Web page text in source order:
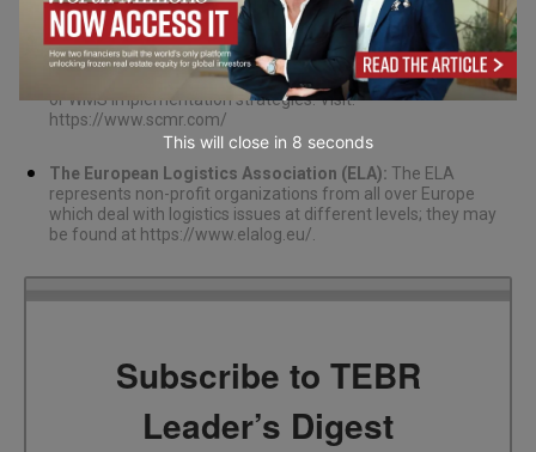
Supply Chain Management Review (SCMR): This website
offers beneficial information about supply chain
management among other things like warehouse operation
or WMS implementation strategies. Visit:
https://www.scmr.com/
The European Logistics Association (ELA): The ELA
represents non-profit organizations from all over Europe
which deal with logistics issues at different levels; they may
be found at https://www.elalog.eu/.
Subscribe to TEBR
Leader’s Digest
This will close in 7 seconds